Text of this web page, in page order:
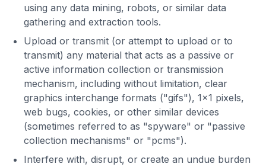
using any data mining, robots, or similar data
gathering and extraction tools.
Upload or transmit (or attempt to upload or to
transmit) any material that acts as a passive or
active information collection or transmission
mechanism, including without limitation, clear
graphics interchange formats ("gifs"), 1×1 pixels,
web bugs, cookies, or other similar devices
(sometimes referred to as "spyware" or "passive
collection mechanisms" or "pcms").
Interfere with, disrupt, or create an undue burden